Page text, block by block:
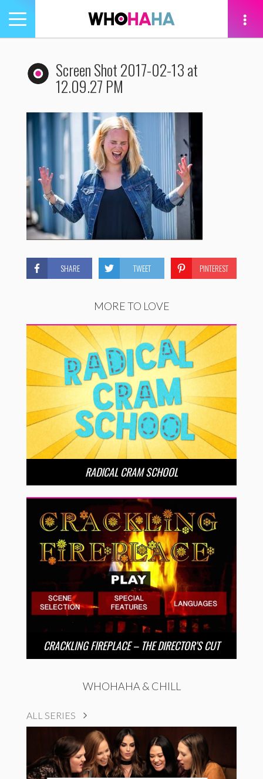
Toggle
navigation
Screen Shot 2017-02-13 at
12.09.27 PM
SHARE TWEET PINTEREST
MORE TO LOVE
RADICAL CRAM SCHOOL
CRACKLING FIREPLACE – THE DIRECTOR’S CUT
WHOHAHA & CHILL
ALL SERIES